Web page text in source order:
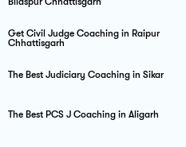
Get Civil Judge Coaching in Raipur
Chhattisgarh
The Best Judiciary Coaching in Sikar
The Best PCS J Coaching in Aligarh